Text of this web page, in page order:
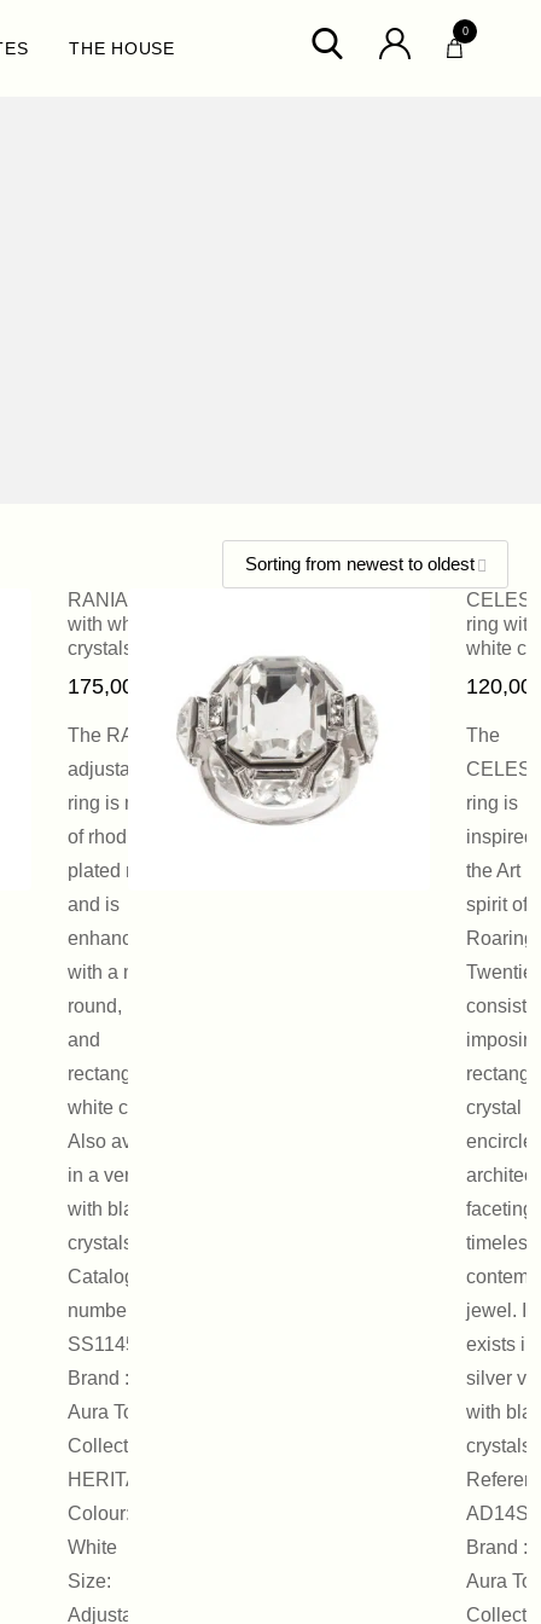
THE HOUSE
0
RANIA ring
with white
crystals
175,00
The RANIA
adjustable
ring is made
of rhodium-
plated metal
and is
enhanced
with a mix of
round, pear
and
rectangular
white crystals.
Also available
in a version
with black
crystals.
Catalogue
number :
SS1145
Brand : On
Aura Tout Vu
Collection :
HERITAGE
Colour: Silver,
White
Size:
Adjustable
ring with
white
120,00
The
ring is
inspired
the Art
spirit of
Roaring
consists
crystal
faceting.
timeless
jewel. It
exists in
silver
with
crystals.
AD14S
Brand :
Aura